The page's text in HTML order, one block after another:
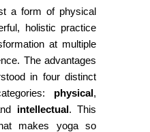
a form of physical
holistic practice
at multiple
The advantages
in four distinct
physical,
intellectual. This
makes yoga so